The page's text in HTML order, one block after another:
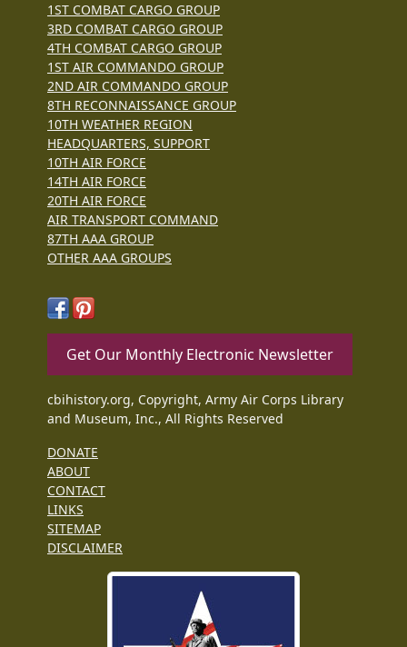
1ST COMBAT CARGO GROUP
3RD COMBAT CARGO GROUP
4TH COMBAT CARGO GROUP
1ST AIR COMMANDO GROUP
2ND AIR COMMANDO GROUP
8TH RECONNAISSANCE GROUP
10TH WEATHER REGION
HEADQUARTERS, SUPPORT
10TH AIR FORCE
14TH AIR FORCE
20TH AIR FORCE
AIR TRANSPORT COMMAND
87TH AAA GROUP
OTHER AAA GROUPS
Get Our Monthly Electronic Newsletter
cbihistory.org, Copyright, Army Air Corps Library
and Museum, Inc., All Rights Reserved
DONATE
ABOUT
CONTACT
LINKS
SITEMAP
DISCLAIMER